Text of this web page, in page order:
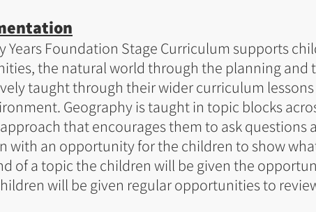
Years Foundation Stage Curriculum supports
the natural world through the planning and
taught through their wider curriculum
Geography is taught in topic blocks
that encourages them to ask questions
with an opportunity for the children to show
of a topic the children will be given the
will be given regular opportunities to